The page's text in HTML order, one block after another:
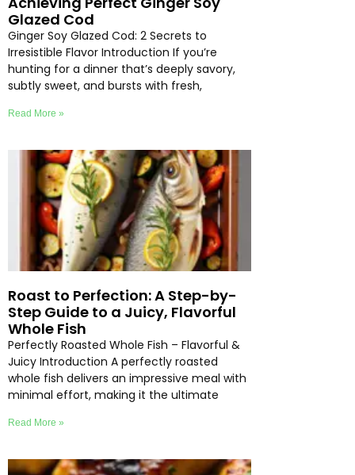
Glazed Cod
Ginger Soy Glazed Cod: 2 Secrets to
Irresistible Flavor Introduction If you’re
hunting for a dinner that’s deeply savory,
subtly sweet, and bursts with fresh,
Read More »
Roast to Perfection: A Step-by-
Step Guide to a Juicy, Flavorful
Whole Fish
Perfectly Roasted Whole Fish – Flavorful &
Juicy Introduction A perfectly roasted
whole fish delivers an impressive meal with
minimal effort, making it the ultimate
Read More »